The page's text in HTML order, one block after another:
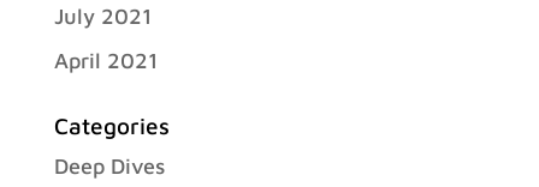
July 2021
April 2021
Categories
Deep Dives